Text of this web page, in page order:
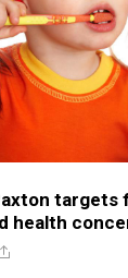
targets
health